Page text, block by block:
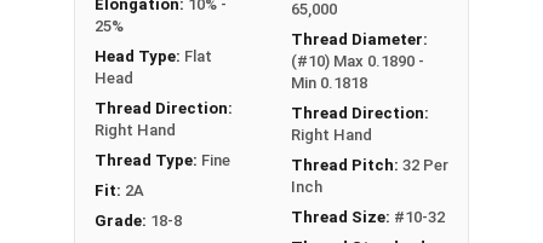
Elongation: 10% -
25%
Head Type: Flat
Head
Thread Direction:
Right Hand
Thread Type: Fine
Fit: 2A
Grade: 18-8
65,000
Thread Diameter:
(#10) Max 0.1890 -
Min 0.1818
Thread Direction:
Right Hand
Thread Pitch: 32 Per
Inch
Thread Size: #10-32